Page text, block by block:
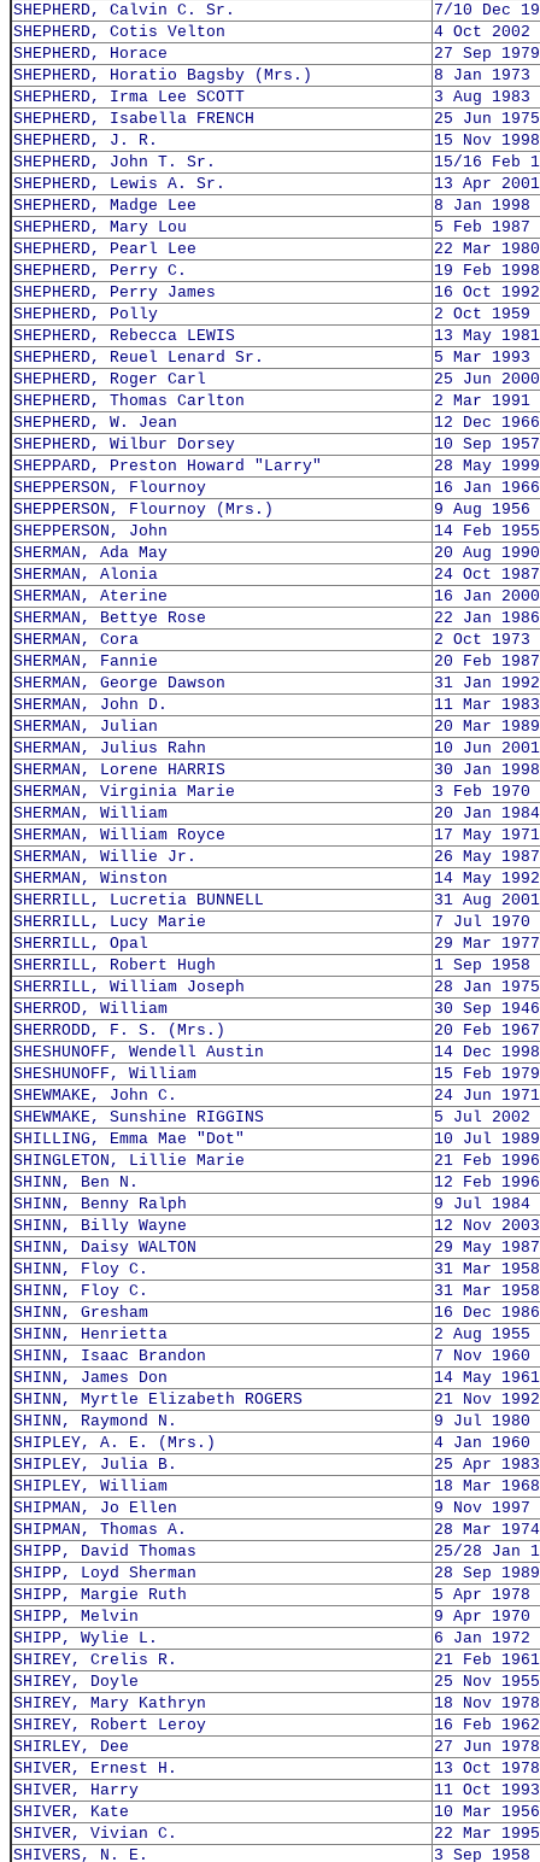
SHEPHERD, Calvin C. Sr.
7/10 Dec
SHEPHERD, Cotis Velton
4 Oct 2002
SHEPHERD, Horace
27 Sep 1979
SHEPHERD, Horatio Bagsby (Mrs.)
8 Jan 1973
SHEPHERD, Irma Lee SCOTT
3 Aug 1983
SHEPHERD, Isabella FRENCH
25 Jun 1975
SHEPHERD, J. R.
15 Nov 1998
SHEPHERD, John T. Sr.
15/16 Feb
SHEPHERD, Lewis A. Sr.
13 Apr 2001
SHEPHERD, Madge Lee
8 Jan 1998
SHEPHERD, Mary Lou
5 Feb 1987
SHEPHERD, Pearl Lee
22 Mar 1980
SHEPHERD, Perry C.
19 Feb 1998
SHEPHERD, Perry James
16 Oct 1992
SHEPHERD, Polly
2 Oct 1959
SHEPHERD, Rebecca LEWIS
13 May 1981
SHEPHERD, Reuel Lenard Sr.
5 Mar 1993
SHEPHERD, Roger Carl
25 Jun 2000
SHEPHERD, Thomas Carlton
2 Mar 1991
SHEPHERD, W. Jean
12 Dec 1966
SHEPHERD, Wilbur Dorsey
10 Sep 1957
SHEPPARD, Preston Howard "Larry"
28 May 1999
SHEPPERSON, Flournoy
16 Jan 1966
SHEPPERSON, Flournoy (Mrs.)
9 Aug 1956
SHEPPERSON, John
14 Feb 1955
SHERMAN, Ada May
20 Aug 1990
SHERMAN, Alonia
24 Oct 1987
SHERMAN, Aterine
16 Jan 2000
SHERMAN, Bettye Rose
22 Jan 1986
SHERMAN, Cora
2 Oct 1973
SHERMAN, Fannie
20 Feb 1987
SHERMAN, George Dawson
31 Jan 1992
SHERMAN, John D.
11 Mar 1983
SHERMAN, Julian
20 Mar 1989
SHERMAN, Julius Rahn
10 Jun 2001
SHERMAN, Lorene HARRIS
30 Jan 1998
SHERMAN, Virginia Marie
3 Feb 1970
SHERMAN, William
20 Jan 1984
SHERMAN, William Royce
17 May 1971
SHERMAN, Willie Jr.
26 May 1987
SHERMAN, Winston
14 May 1992
SHERRILL, Lucretia BUNNELL
31 Aug 2001
SHERRILL, Lucy Marie
7 Jul 1970
SHERRILL, Opal
29 Mar 1977
SHERRILL, Robert Hugh
1 Sep 1958
SHERRILL, William Joseph
28 Jan 1975
SHERROD, William
30 Sep 1946
SHERRODD, F. S. (Mrs.)
20 Feb 1967
SHESHUNOFF, Wendell Austin
14 Dec 1998
SHESHUNOFF, William
15 Feb 1979
SHEWMAKE, John C.
24 Jun 1971
SHEWMAKE, Sunshine RIGGINS
5 Jul 2002
SHILLING, Emma Mae "Dot"
10 Jul 1989
SHINGLETON, Lillie Marie
21 Feb 1996
SHINN, Ben N.
12 Feb 1996
SHINN, Benny Ralph
9 Jul 1984
SHINN, Billy Wayne
12 Nov 2003
SHINN, Daisy WALTON
29 May 1987
SHINN, Floy C.
31 Mar 1958
SHINN, Floy C.
31 Mar 1958
SHINN, Gresham
16 Dec 1986
SHINN, Henrietta
2 Aug 1955
SHINN, Isaac Brandon
7 Nov 1960
SHINN, James Don
14 May 1961
SHINN, Myrtle Elizabeth ROGERS
21 Nov 1992
SHINN, Raymond N.
9 Jul 1980
SHIPLEY, A. E. (Mrs.)
4 Jan 1960
SHIPLEY, Julia B.
25 Apr 1983
SHIPLEY, William
18 Mar 1968
SHIPMAN, Jo Ellen
9 Nov 1997
SHIPMAN, Thomas A.
28 Mar 1974
SHIPP, David Thomas
25/28 Jan
SHIPP, Loyd Sherman
28 Sep 1989
SHIPP, Margie Ruth
5 Apr 1978
SHIPP, Melvin
9 Apr 1970
SHIPP, Wylie L.
6 Jan 1972
SHIREY, Crelis R.
21 Feb 1961
SHIREY, Doyle
25 Nov 1955
SHIREY, Mary Kathryn
18 Nov 1978
SHIREY, Robert Leroy
16 Feb 1962
SHIRLEY, Dee
27 Jun 1978
SHIVER, Ernest H.
13 Oct 1978
SHIVER, Harry
11 Oct 1993
SHIVER, Kate
10 Mar 1956
SHIVER, Vivian C.
22 Mar 1995
SHIVERS, N. E.
3 Sep 1958